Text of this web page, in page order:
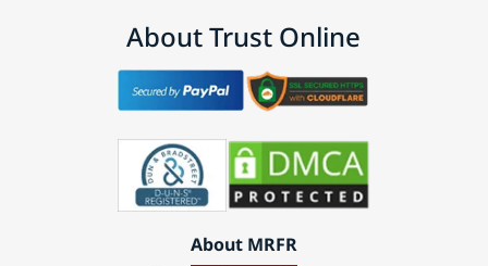
About Trust Online
About MRFR